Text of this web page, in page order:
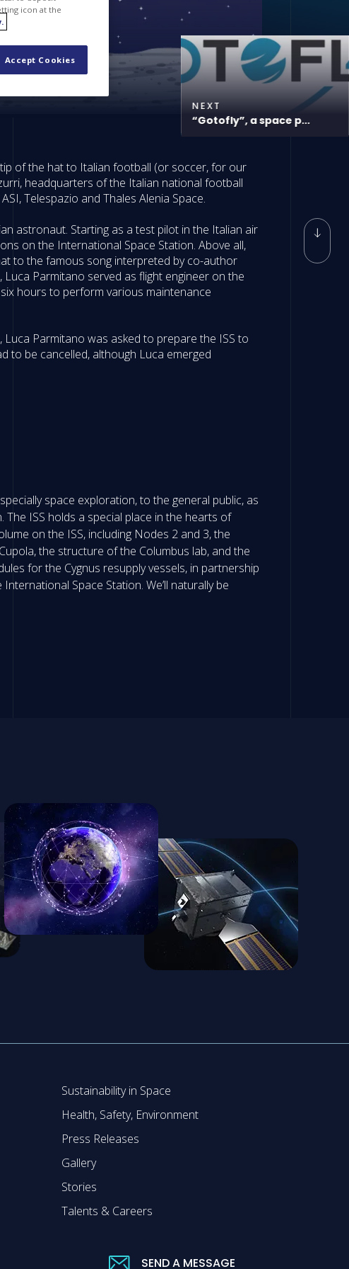
NEXT
“Gotofly”, a space p...
of the hat to Italian football (or soccer, for our
headquarters of the Italian national football
Telespazio and Thales Alenia Space.
astronaut. Starting as a test pilot in the Italian air
on the International Space Station. Above all,
to the famous song interpreted by co-author
Parmitano served as flight engineer on the
hours to perform various maintenance
Luca Parmitano was asked to prepare the ISS to
to be cancelled, although Luca emerged
space exploration, to the general public, as
ISS holds a special place in the hearts of
on the ISS, including Nodes 2 and 3, the
the structure of the Columbus lab, and the
for the Cygnus resupply vessels, in partnership
Space Station. We’ll naturally be
Sustainability in Space
Health, Safety, Environment
Press Releases
Gallery
Stories
Talents & Careers
SEND A MESSAGE
icon at the
Accept Cookies